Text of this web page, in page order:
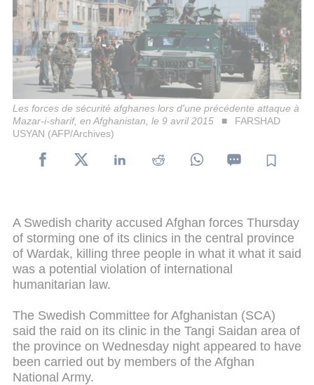
Les forces de sécurité afghanes lors d'une précédente attaque à
Mazar-i-sharif, en Afghanistan, le 9 avril 2015
FARSHAD
USYAN (AFP/Archives)
A Swedish charity accused Afghan forces Thursday
of storming one of its clinics in the central province
of Wardak, killing three people in what it what it said
was a potential violation of international
humanitarian law.
The Swedish Committee for Afghanistan (SCA)
said the raid on its clinic in the Tangi Saidan area of
the province on Wednesday night appeared to have
been carried out by members of the Afghan
National Army.